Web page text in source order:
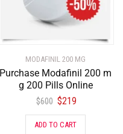
MODAFINIL 200 MG
Purchase Modafinil 200 m
g 200 Pills Online
$600 $219
ADD TO CART